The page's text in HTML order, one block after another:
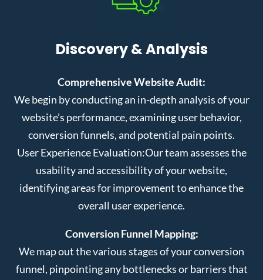
Discovery & Analysis
Comprehensive Website Audit:
We begin by conducting an in-depth analysis of your
website’s performance, examining user behavior,
conversion funnels, and potential pain points.
User Experience Evaluation:Our team assesses the
usability and accessibility of your website,
identifying areas for improvement to enhance the
overall user experience.
Conversion Funnel Mapping:
We map out the various stages of your conversion
funnel, pinpointing any bottlenecks or barriers that